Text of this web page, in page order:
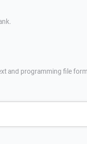
and programming file